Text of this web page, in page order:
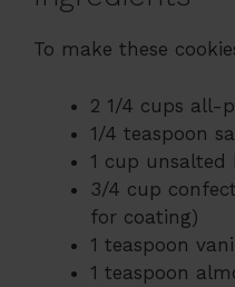
To make these
2 1/4 cups all-
1/4 teaspoon
1 cup unsalted
3/4 cup
for coating)
1 teaspoon
1 teaspoon